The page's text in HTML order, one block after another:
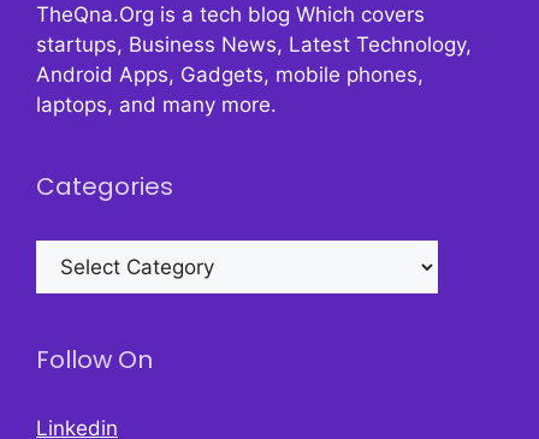
TheQna.Org is a tech blog Which covers
startups, Business News, Latest Technology,
Android Apps, Gadgets, mobile phones,
laptops, and many more.
Categories
Categories
Follow On
Linkedin